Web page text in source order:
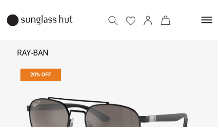
RAY-BAN
Add to bag
20% OFF